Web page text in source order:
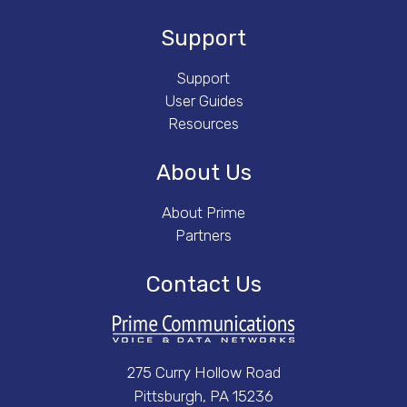
Support
Support
User Guides
Resources
About Us
About Prime
Partners
Contact Us
275 Curry Hollow Road
Pittsburgh, PA 15236